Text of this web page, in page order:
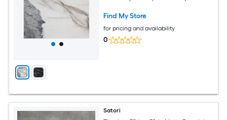
Find My Store
for pricing and availability
0
Satori